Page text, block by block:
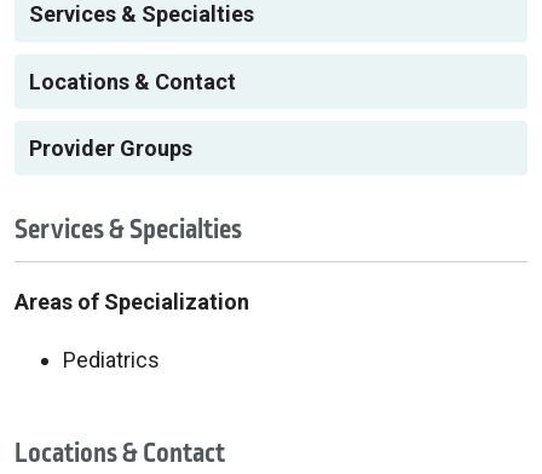
Services & Specialties
Locations & Contact
Provider Groups
Services & Specialties
Areas of Specialization
Pediatrics
Locations & Contact